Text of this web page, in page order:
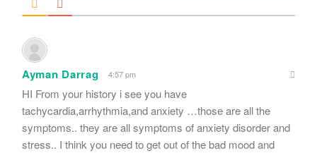
Ayman Darrag 4:57 pm
HI From your history i see you have
tachycardia,arrhythmia,and anxiety …those are all the
symptoms.. they are all symptoms of anxiety disorder and
stress.. I think you need to get out of the bad mood and